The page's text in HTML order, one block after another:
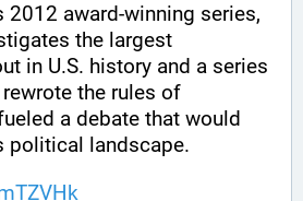
award-winning series,
the largest
in U.S. history and a series
the rules of
a debate that would
political landscape.